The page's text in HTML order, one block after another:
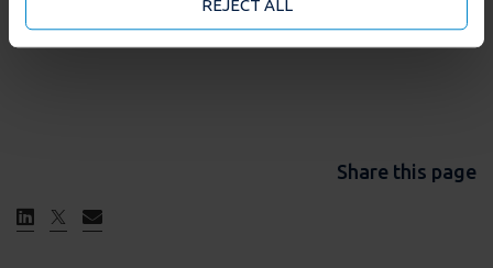
on below options.
REJECT ALL
Share this page